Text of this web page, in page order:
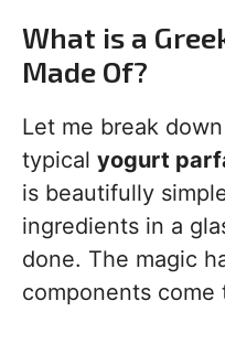
What is a
Made Of?
Let me break
typical yogurt
is beautifully
ingredients in a
done. The magic
components come